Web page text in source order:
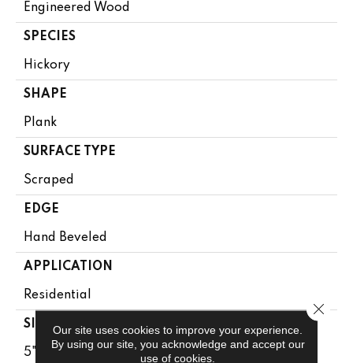
Engineered Wood
SPECIES
Hickory
SHAPE
Plank
SURFACE TYPE
Scraped
EDGE
Hand Beveled
APPLICATION
Residential
SIZE
5"
Our site uses cookies to improve your experience.
By using our site, you acknowledge and accept our
use of cookies.
Close